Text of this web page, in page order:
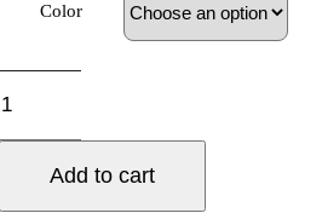
Color
Add to cart